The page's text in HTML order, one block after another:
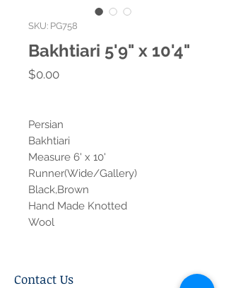
SKU: PG758
Bakhtiari 5'9" x 10'4"
$0.00Price
Persian
Bakhtiari
Measure 6' x 10'
Runner(Wide/Gallery)
Black,Brown
Hand Made Knotted
Wool
Contact Us